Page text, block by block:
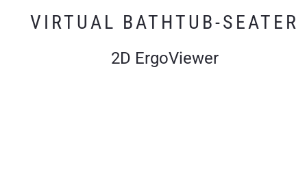
VIRTUAL BATHTUB-SEATER
2D ErgoViewer